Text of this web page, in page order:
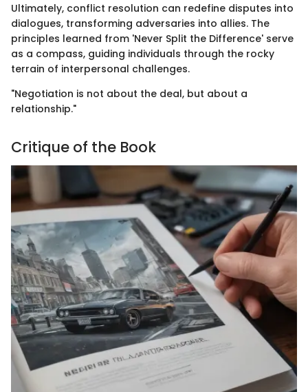
Ultimately, conflict resolution can redefine disputes into
dialogues, transforming adversaries into allies. The
principles learned from 'Never Split the Difference' serve
as a compass, guiding individuals through the rocky
terrain of interpersonal challenges.
"Negotiation is not about the deal, but about a
relationship."
Critique of the Book